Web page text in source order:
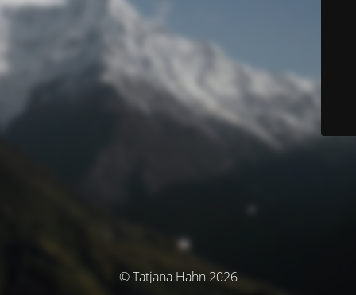
© Tatjana Hahn 2026